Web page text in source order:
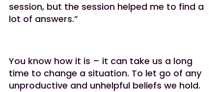
session, but the session helped me to find a
lot of answers.”
You know how it is – it can take us a long
time to change a situation. To let go of any
unproductive and unhelpful beliefs we hold.